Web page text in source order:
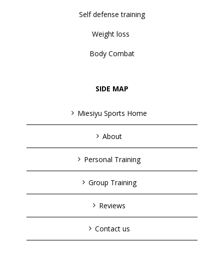
Self defense training
Weight loss
Body Combat
SIDE MAP
Miesiyu Sports Home
About
Personal Training
Group Training
Reviews
Contact us